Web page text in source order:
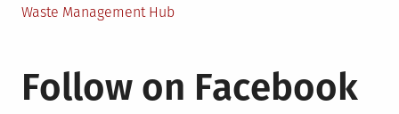
Waste Management Hub
Follow on Facebook